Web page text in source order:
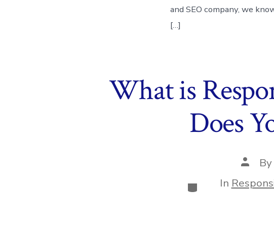
and SEO company, we
[…]
What is
Does
Post
author
By
Categories
In